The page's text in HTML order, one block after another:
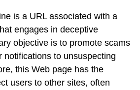
is a URL associated with a
engages in deceptive
objective is to promote scams
notifications to unsuspecting
this Web page has the
users to other sites, often